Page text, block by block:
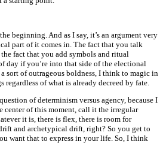
beginning. And as I say, it’s an argument very
part of it comes in. The fact that you talk
fact that you add symbols and ritual
day if you’re into that side of the electional
sort of outrageous boldness, I think to magic in
regardless of what is already decreed by fate.
of determinism versus agency, because I
center of this moment, call it the irregular
it is, there is flex, there is room for
and archetypical drift, right? So you get to
want that to express in your life. So, I think